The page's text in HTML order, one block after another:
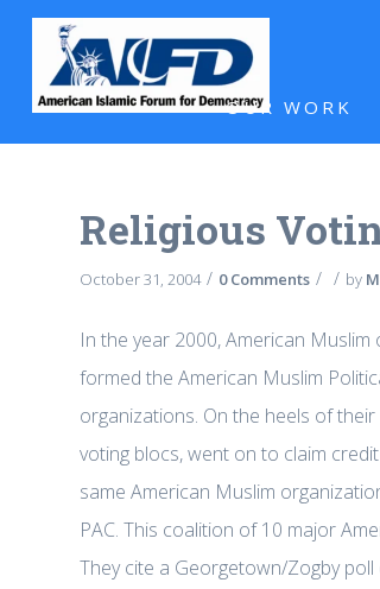
OUR WORK
Religious
October 31, 2004 / 0 Comments / / by
In the year 2000, American
formed the American Muslim
organizations. On the heels of
voting blocs, went on to claim
same American Muslim
PAC. This coalition of 10 major
They cite a Georgetown/Zogby